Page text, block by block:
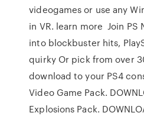
videogames or use any
in VR. learn more Join
into blockbuster hits,
quirky Or pick from over
download to your PS4
Video Game Pack.
Explosions Pack.